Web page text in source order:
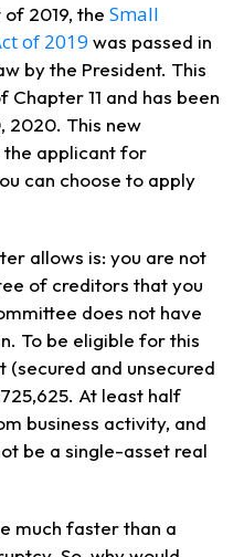
of 2019, the Small
of 2019 was passed in
by the President. This
11 and has been
2020. This new
applicant for
can choose to apply
allows is: you are not
of creditors that you
does not have
To be eligible for this
(secured and unsecured
At least half
business activity, and
be a single-asset real
much faster than a